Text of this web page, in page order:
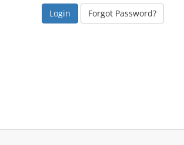
Forgot Password?